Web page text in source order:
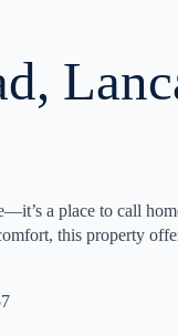
a place to call
this property